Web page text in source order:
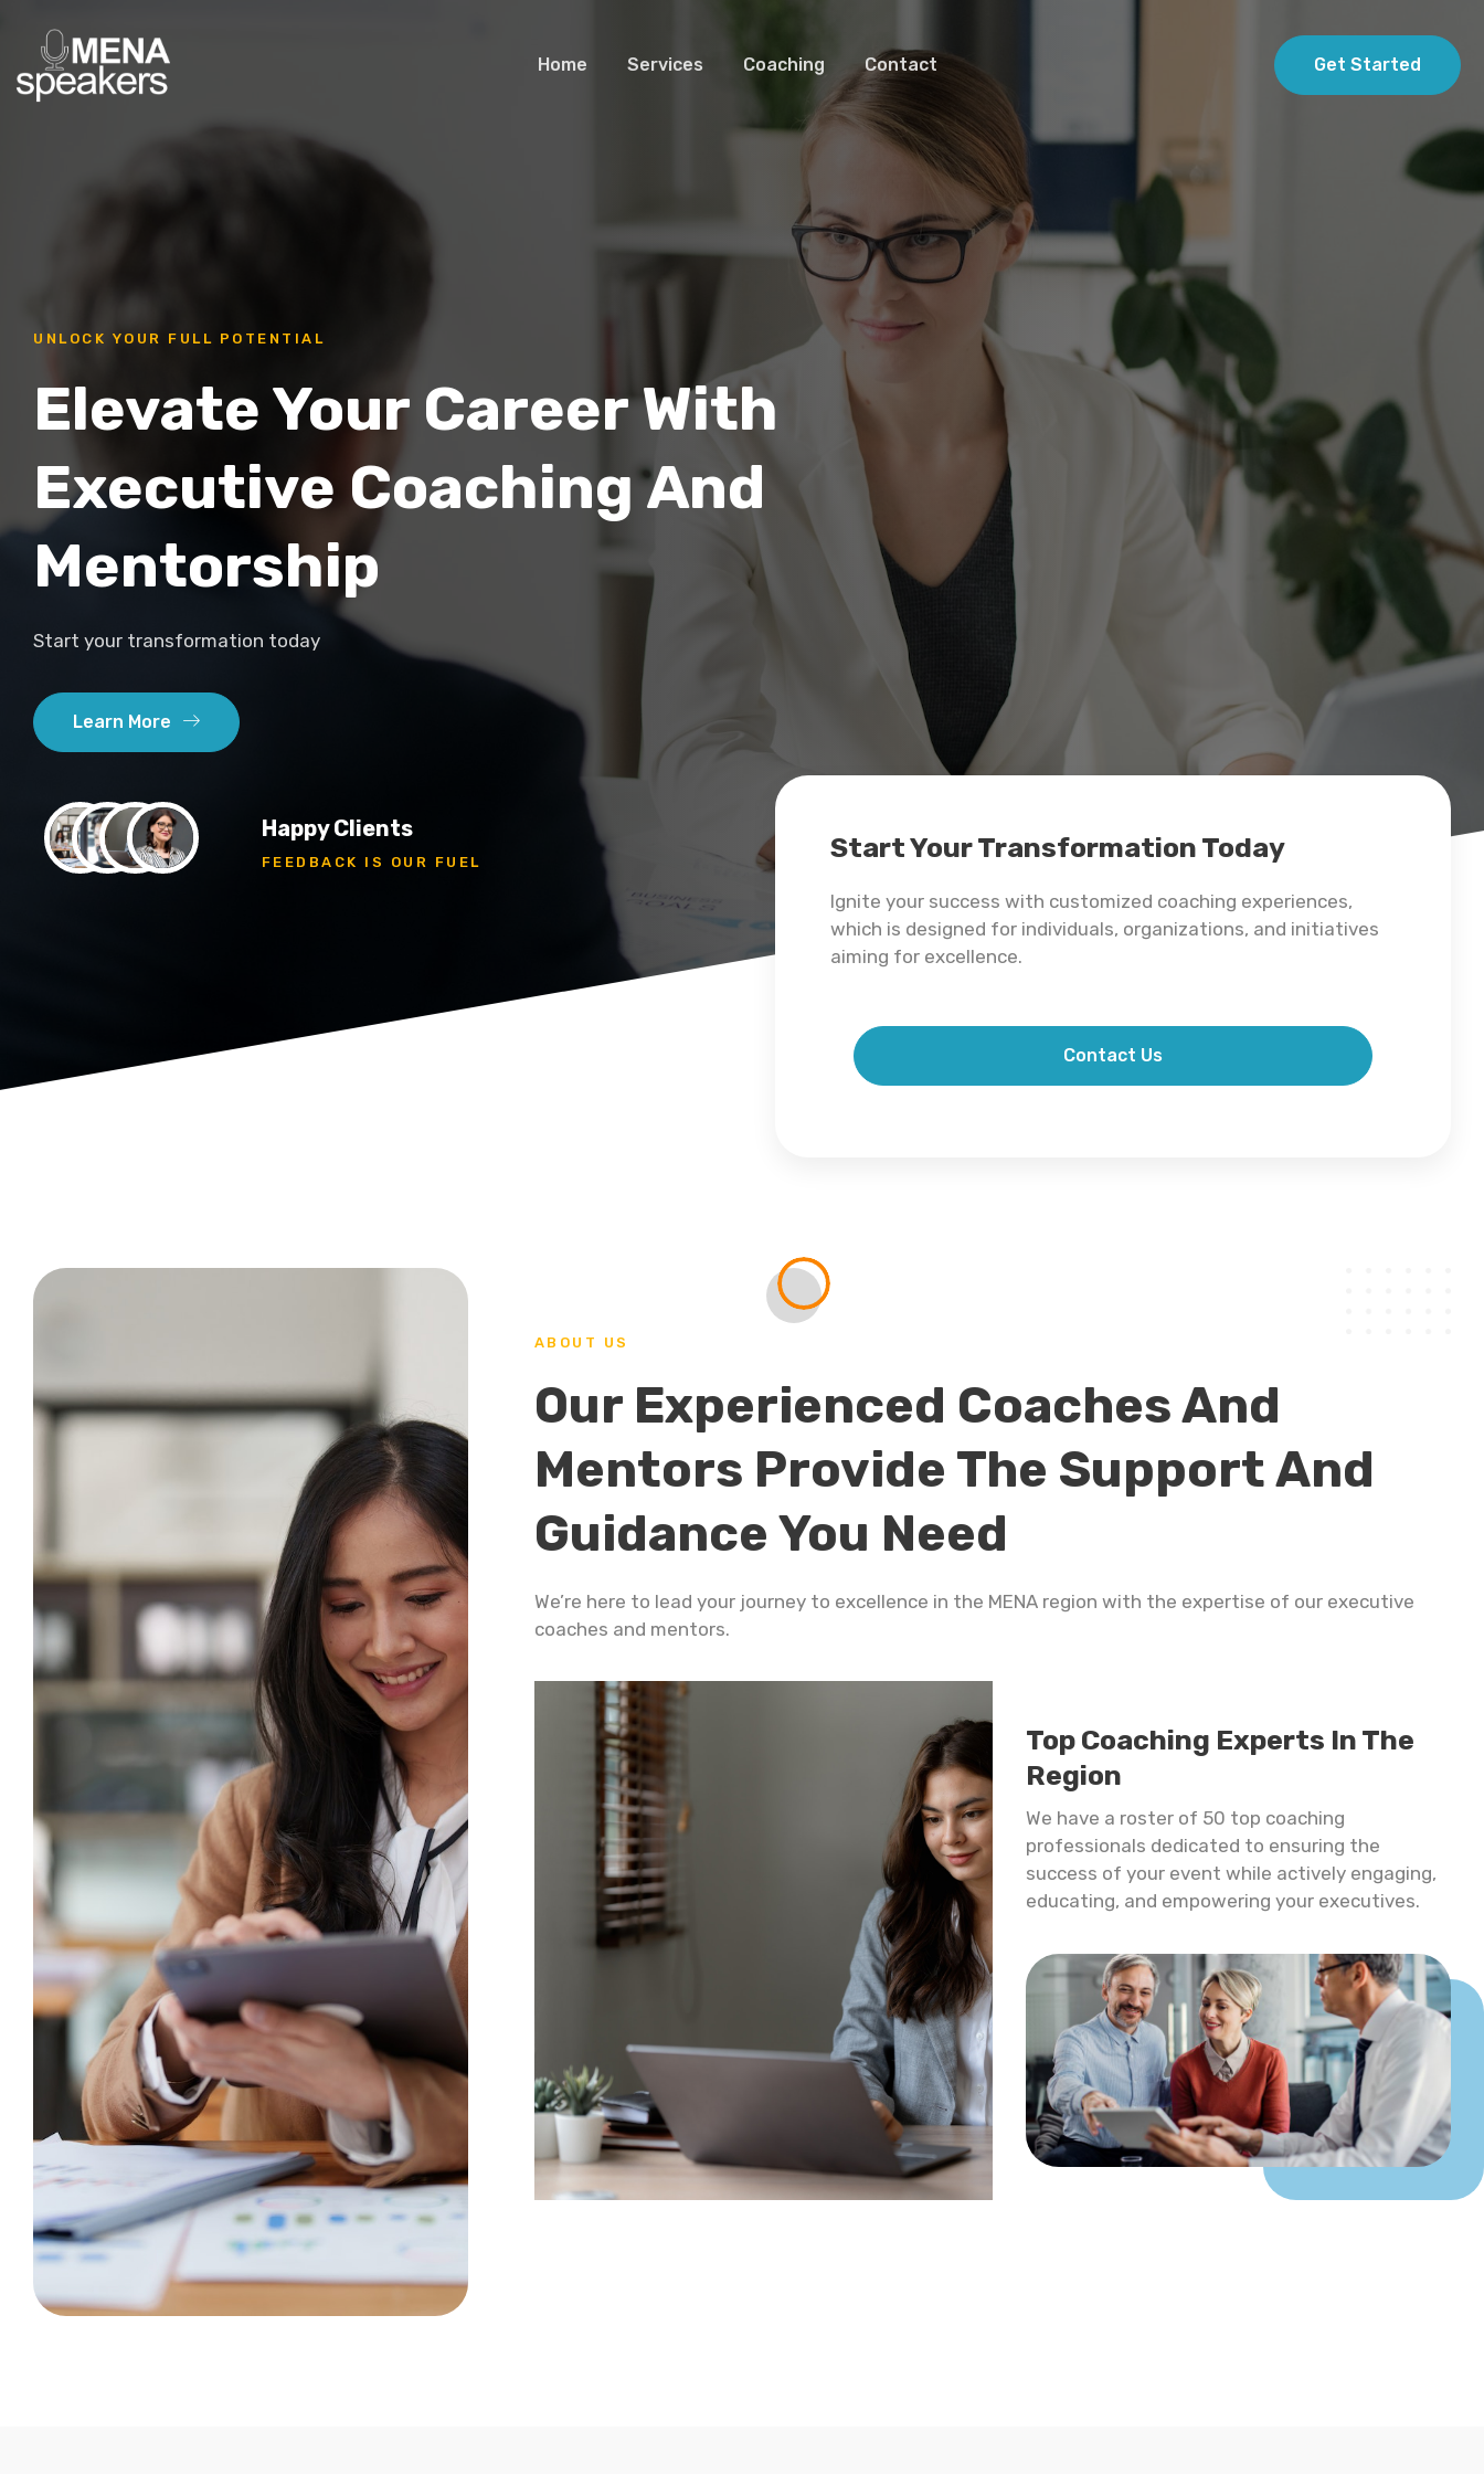
Home Services Coaching Contact Get Started
UNLOCK YOUR FULL POTENTIAL
Elevate Your Career With
Executive Coaching And
Mentorship
Start your transformation today
Learn More
Happy Clients
FEEDBACK IS OUR FUEL Start Your Transformation Today
Ignite your success with customized coaching experiences,
which is designed for individuals, organizations, and initiatives
aiming for excellence.
Contact Us
ABOUT US
Our Experienced Coaches And
Mentors Provide The Support And
Guidance You Need
We’re here to lead your journey to excellence in the MENA region with the expertise of our executive
coaches and mentors.
Top Coaching Experts In The
Region
We have a roster of 50 top coaching
professionals dedicated to ensuring the
success of your event while actively engaging,
educating, and empowering your executives.